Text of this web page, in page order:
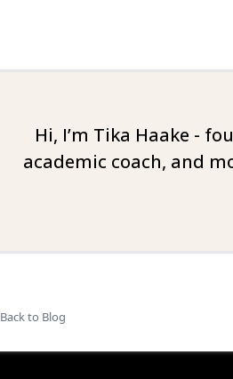
Hi, I’m Tika Haake -
academic coach, and
Back to Blog